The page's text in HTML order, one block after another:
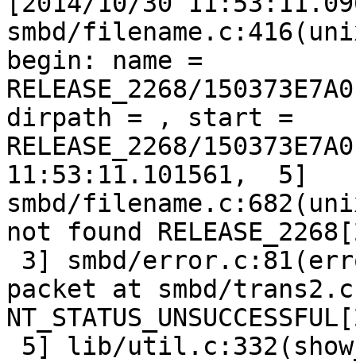
smbd/
begin: name =
RELEASE_2268/
dirpath = , start =
RELEASE_2268/
11:53:11.101561,  5]
smbd/
not found
3] smbd/
packet at smbd/
5] lib/